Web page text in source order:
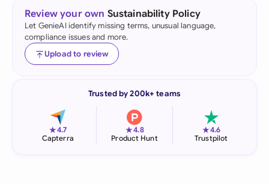
Review your own Sustainability Policy
Let GenieAI identify missing terms, unusual language,
compliance issues and more.
Upload to review
Trusted by 200k+ teams
★4.7
Capterra
★4.8
Product Hunt
★4.6
Trustpilot